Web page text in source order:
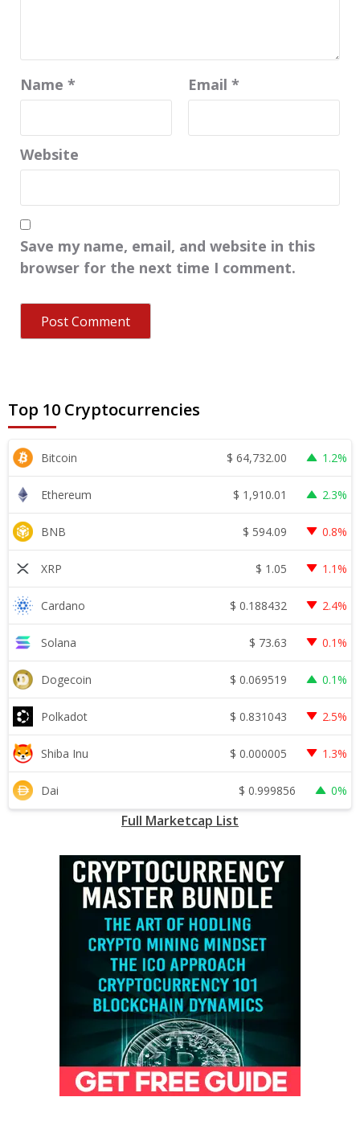
Name * Email *
Website
Save my name, email, and website in this
browser for the next time I comment.
Top 10 Cryptocurrencies
Bitcoin $ 64,732.00 1.2%
Ethereum $ 1,910.01 2.3%
BNB $ 594.09 0.8%
XRP $ 1.05 1.1%
Cardano $ 0.188432 2.4%
Solana $ 73.63 0.1%
Dogecoin $ 0.069519 0.1%
Polkadot $ 0.831043 2.5%
Shiba Inu $ 0.000005 1.3%
Dai $ 0.999856 0%
Full Marketcap List